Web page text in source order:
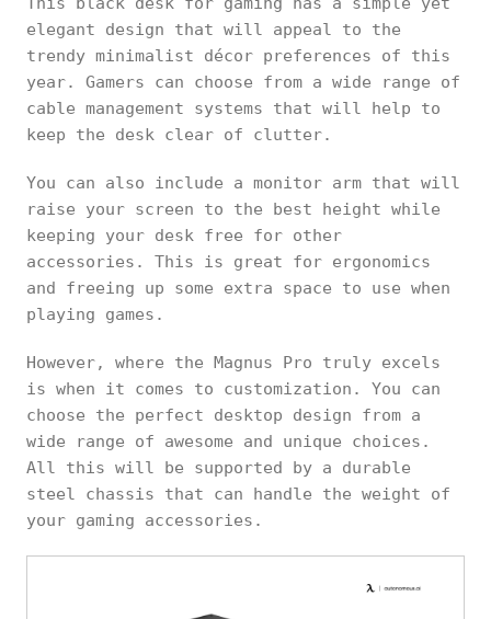
elegant design that will appeal to the
trendy minimalist décor preferences of this
year. Gamers can choose from a wide range of
cable management systems that will help to
keep the desk clear of clutter.
You can also include a monitor arm that will
raise your screen to the best height while
keeping your desk free for other
accessories. This is great for ergonomics
and freeing up some extra space to use when
playing games.
However, where the Magnus Pro truly excels
is when it comes to customization. You can
choose the perfect desktop design from a
wide range of awesome and unique choices.
All this will be supported by a durable
steel chassis that can handle the weight of
your gaming accessories.